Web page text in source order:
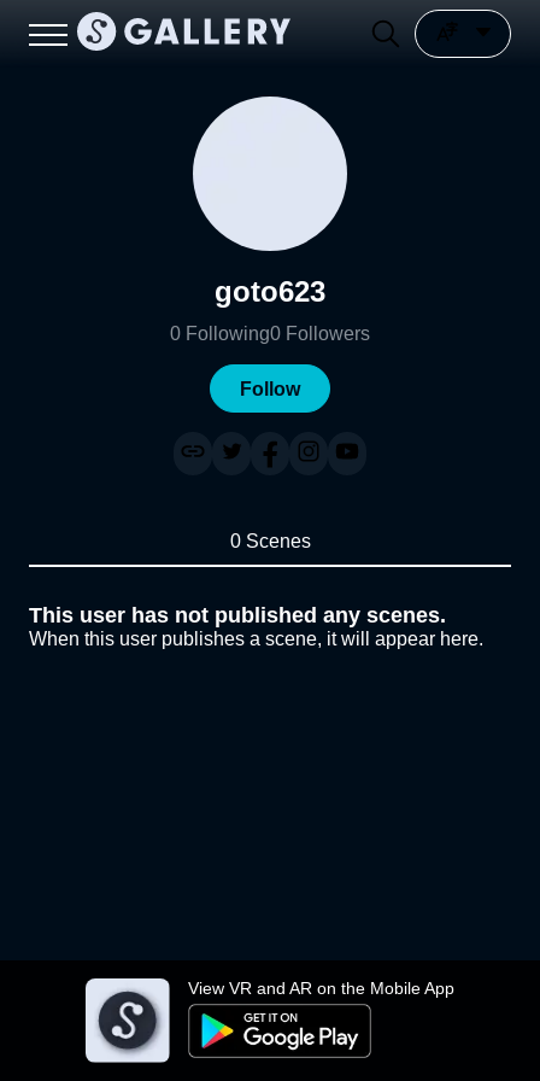
View VR and AR on the Mobile App
goto623
0 Following0 Followers
Follow
0 Scenes
This user has not published any scenes.
When this user publishes a scene, it will appear here.